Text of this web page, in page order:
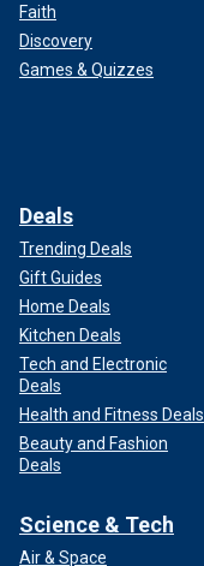
Faith
Discovery
Games & Quizzes
Deals
Trending Deals
Gift Guides
Home Deals
Kitchen Deals
Tech and Electronic
Deals
Health and Fitness Deals
Beauty and Fashion
Deals
Science & Tech
Air & Space